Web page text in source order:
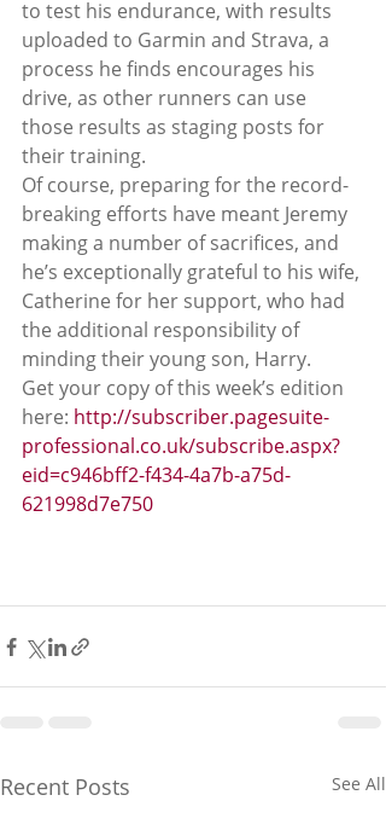
to test his endurance, with results
uploaded to Garmin and Strava, a
process he finds encourages his
drive, as other runners can use
those results as staging posts for
their training.
Of course, preparing for the record-
breaking efforts have meant Jeremy
making a number of sacrifices, and
he’s exceptionally grateful to his wife,
Catherine for her support, who had
the additional responsibility of
minding their young son, Harry.
Get your copy of this week’s edition
here: http://subscriber.pagesuite-
professional.co.uk/subscribe.aspx?
eid=c946bff2-f434-4a7b-a75d-
621998d7e750
Recent Posts See All